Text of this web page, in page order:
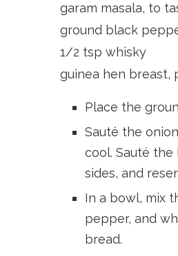
garam masala, to
ground black
1/2 tsp whisky
guinea hen breast,
Place the
Sauté the
cool. Sauté
sides, and
In a bowl, mix
pepper, and
bread.